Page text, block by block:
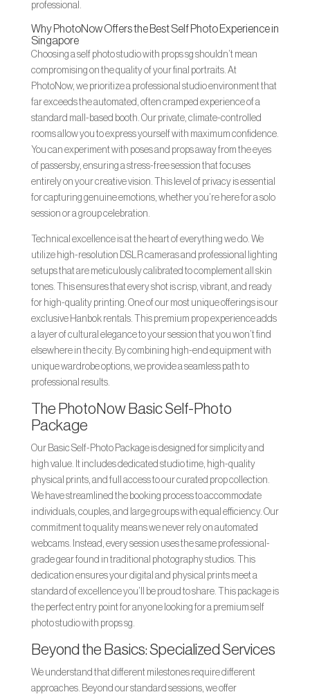
professional.
Why PhotoNow Offers the Best Self Photo Experience in
Singapore
Choosing a self photo studio with props sg shouldn’t mean
compromising on the quality of your final portraits. At
PhotoNow, we prioritize a professional studio environment that
far exceeds the automated, often cramped experience of a
standard mall-based booth. Our private, climate-controlled
rooms allow you to express yourself with maximum confidence.
You can experiment with poses and props away from the eyes
of passersby, ensuring a stress-free session that focuses
entirely on your creative vision. This level of privacy is essential
for capturing genuine emotions, whether you’re here for a solo
session or a group celebration.
Technical excellence is at the heart of everything we do. We
utilize high-resolution DSLR cameras and professional lighting
setups that are meticulously calibrated to complement all skin
tones. This ensures that every shot is crisp, vibrant, and ready
for high-quality printing. One of our most unique offerings is our
exclusive Hanbok rentals. This premium prop experience adds
a layer of cultural elegance to your session that you won’t find
elsewhere in the city. By combining high-end equipment with
unique wardrobe options, we provide a seamless path to
professional results.
The PhotoNow Basic Self-Photo
Package
Our Basic Self-Photo Package is designed for simplicity and
high value. It includes dedicated studio time, high-quality
physical prints, and full access to our curated prop collection.
We have streamlined the booking process to accommodate
individuals, couples, and large groups with equal efficiency. Our
commitment to quality means we never rely on automated
webcams. Instead, every session uses the same professional-
grade gear found in traditional photography studios. This
dedication ensures your digital and physical prints meet a
standard of excellence you’ll be proud to share. This package is
the perfect entry point for anyone looking for a premium self
photo studio with props sg.
Beyond the Basics: Specialized Services
We understand that different milestones require different
approaches. Beyond our standard sessions, we offer